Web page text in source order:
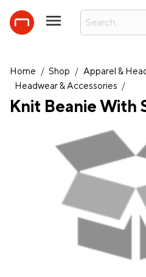
Home / Shop / Apparel &
Headwear & Accessories /
Knit Beanie With